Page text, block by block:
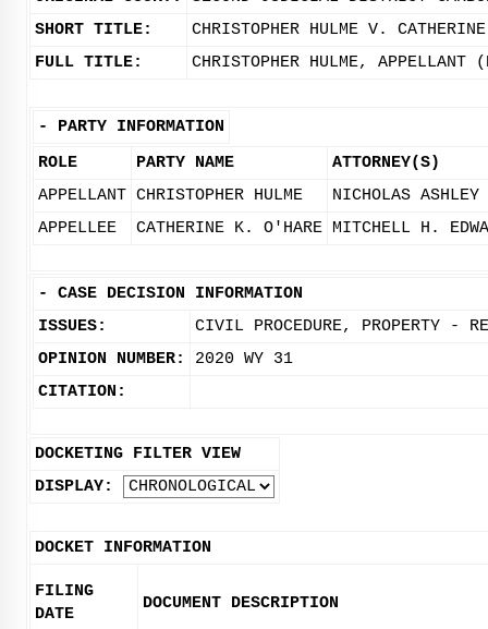
SHORT TITLE:
CHRISTOPHER HULME V.
FULL TITLE:
CHRISTOPHER HULME,
- PARTY INFORMATION
ROLE
PARTY NAME
ATTORNEY(S)
APPELLANT CHRISTOPHER HULME
NICHOLAS ASHLEY
APPELLEE
CATHERINE K. O'HARE MITCHELL H.
- CASE DECISION INFORMATION
ISSUES:
CIVIL PROCEDURE, PROPERTY -
OPINION NUMBER:
2020 WY 31
CITATION:
DOCKETING FILTER VIEW
DISPLAY:
DOCKET INFORMATION
FILING
DATE
DOCUMENT DESCRIPTION